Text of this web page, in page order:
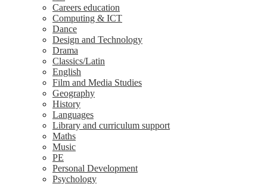
Careers education
Computing & ICT
Dance
Design and Technology
Drama
Classics/Latin
English
Film and Media Studies
Geography
History
Languages
Library and curriculum support
Maths
Music
PE
Personal Development
Psychology